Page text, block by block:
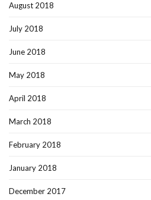
August 2018
July 2018
June 2018
May 2018
April 2018
March 2018
February 2018
January 2018
December 2017